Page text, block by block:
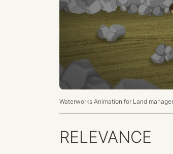
Waterworks Animation for Land
RELEVANCE